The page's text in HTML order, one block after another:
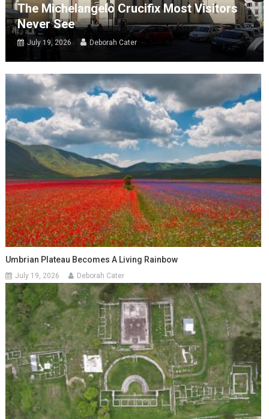
The Michelangelo Crucifix Most Visitors
Never See
July 19, 2026 Deborah Cater
Umbrian Plateau Becomes A Living Rainbow
July 19, 2026 Deborah Cater